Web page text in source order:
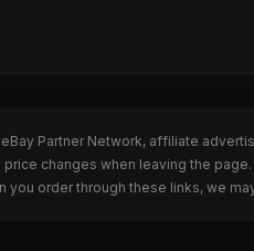
Partner Network, affiliate
changes when leaving the
order through these links, we